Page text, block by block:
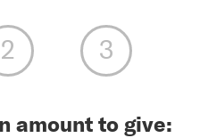
amount to give: